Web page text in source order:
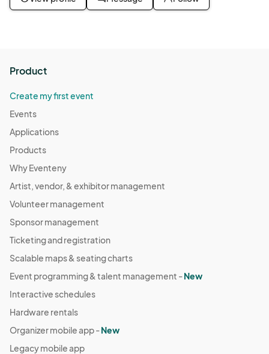
Product
Create my first event
Events
Applications
Products
Why Eventeny
Artist, vendor, & exhibitor management
Volunteer management
Sponsor management
Ticketing and registration
Scalable maps & seating charts
Event programming & talent management -New
Interactive schedules
Hardware rentals
Organizer mobile app -New
Legacy mobile app